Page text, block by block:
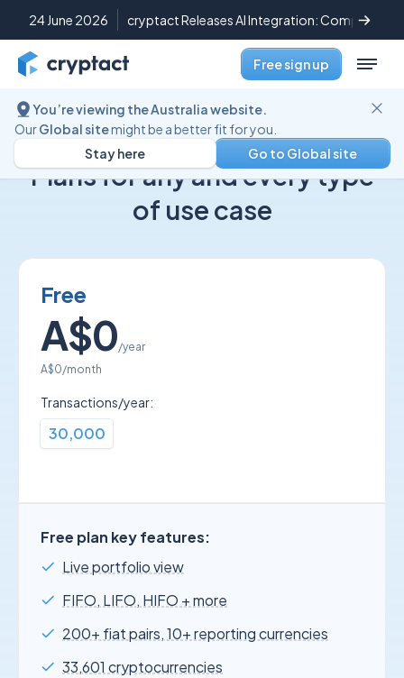
24 June 2026 cryptact Releases AI Integration: Complete
Free sign up
You’re viewing the Australia website.
OurGlobal sitemight be a better fit for you.
Go to Global site
Stay here
cryptact pricing
Plans for any and every type
of use case
Free
A$0/year
A$0/month
Transactions/year:
30,000
Free plan key features:
Live portfolio view
FIFO, LIFO, HIFO + more
200+ fiat pairs, 10+ reporting currencies
33,601 cryptocurrencies